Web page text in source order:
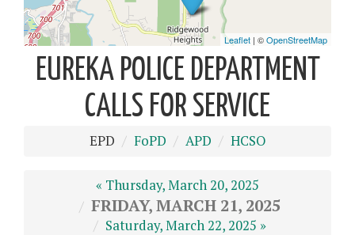
EUREKA POLICE DEPARTMENT
CALLS FOR SERVICE
EPD FoPD APD HCSO
« Thursday, March 20, 2025
FRIDAY, MARCH 21, 2025
Saturday, March 22, 2025 »